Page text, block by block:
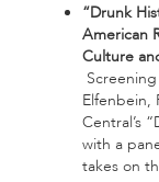
“Drunk
American
Culture
Elfenbein,
Central’s
with a
takes on